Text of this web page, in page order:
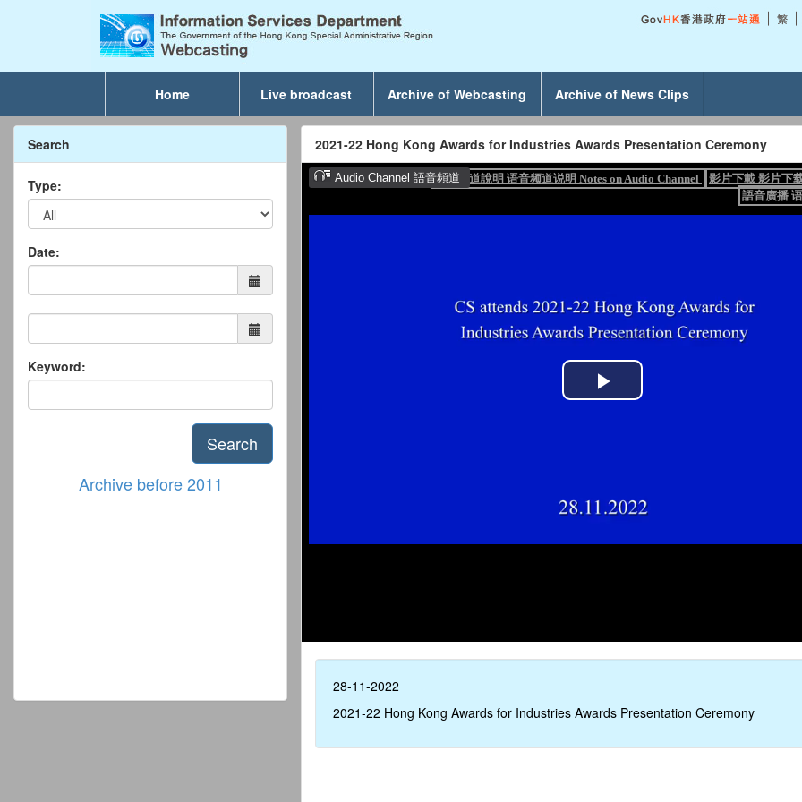
Home Live broadcast Archive of Webcasting Archive of News Clips
Search
Type:
Date:
Keyword:
Search
Archive before 2011
2021-22 Hong Kong Awards for Industries Awards Presentation Ceremony
28-11-2022
2021-22 Hong Kong Awards for Industries Awards Presentation Ceremony